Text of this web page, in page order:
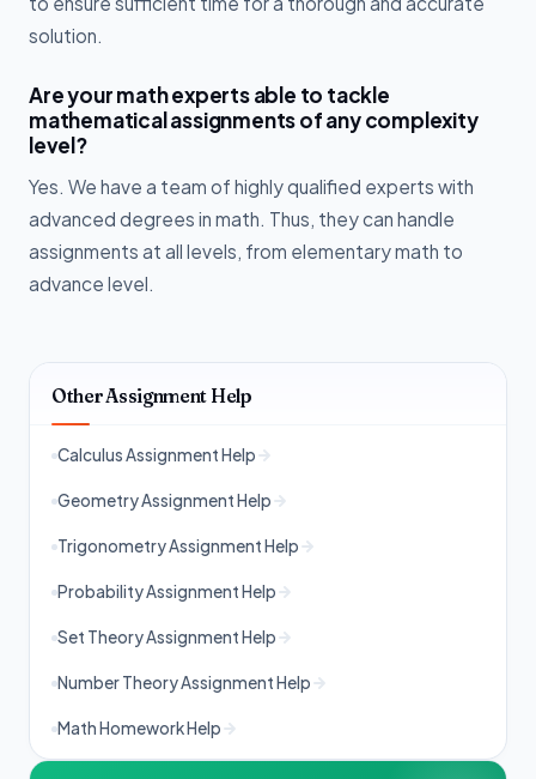
solution.
Are your math experts able to tackle
mathematical assignments of any complexity
level?
Yes. We have a team of highly qualified experts with
advanced degrees in math. Thus, they can handle
assignments at all levels, from elementary math to
advance level.
Other Assignment Help
Calculus Assignment Help
Geometry Assignment Help
Trigonometry Assignment Help
Probability Assignment Help
Set Theory Assignment Help
Number Theory Assignment Help
Math Homework Help